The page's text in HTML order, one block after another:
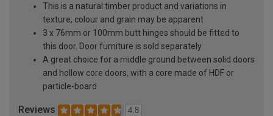
This is a natural timber product and variations in
texture, colour and grain may be apparent
3 x 76mm or 100mm butt hinges should be fitted to
this door. Door furniture is sold separately
A great choice for a middle ground between solid doors
and hollow core doors, with a core made of HDF or
particle-board
Reviews 4.8